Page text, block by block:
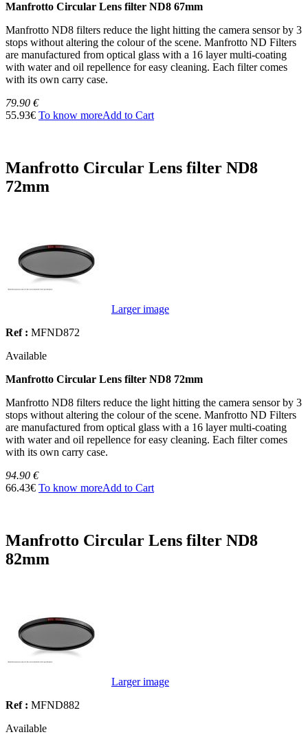
Manfrotto Circular Lens filter ND8 67mm
Manfrotto ND8 filters reduce the light hitting the camera sensor by 3
stops without altering the colour of the scene. Manfrotto ND Filters
are manufactured from optical glass with a 16 layer multi-coating
with water and oil repellence for easy cleaning. Each filter comes
with its own carry case.
79.90 €
55.93€ To know moreAdd to Cart
Manfrotto Circular Lens filter ND8
72mm
Larger image
Ref : MFND872
Available
Manfrotto Circular Lens filter ND8 72mm
Manfrotto ND8 filters reduce the light hitting the camera sensor by 3
stops without altering the colour of the scene. Manfrotto ND Filters
are manufactured from optical glass with a 16 layer multi-coating
with water and oil repellence for easy cleaning. Each filter comes
with its own carry case.
94.90 €
66.43€ To know moreAdd to Cart
Manfrotto Circular Lens filter ND8
82mm
Larger image
Ref : MFND882
Available